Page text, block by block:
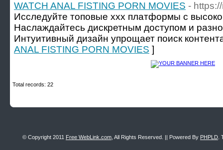
WATCH ANAL FISTING PORN MOVIES -
Исследуйте топовые xxx платформы с
Наслаждайтесь дискретным доступом и
Интуитивный дизайн упрощает поиск
ANAL FISTING PORN MOVIES ]
Total records: 22
© Copyright 2011 Free WebLink.com , All Rights Reserved. || Powered By PHPLD